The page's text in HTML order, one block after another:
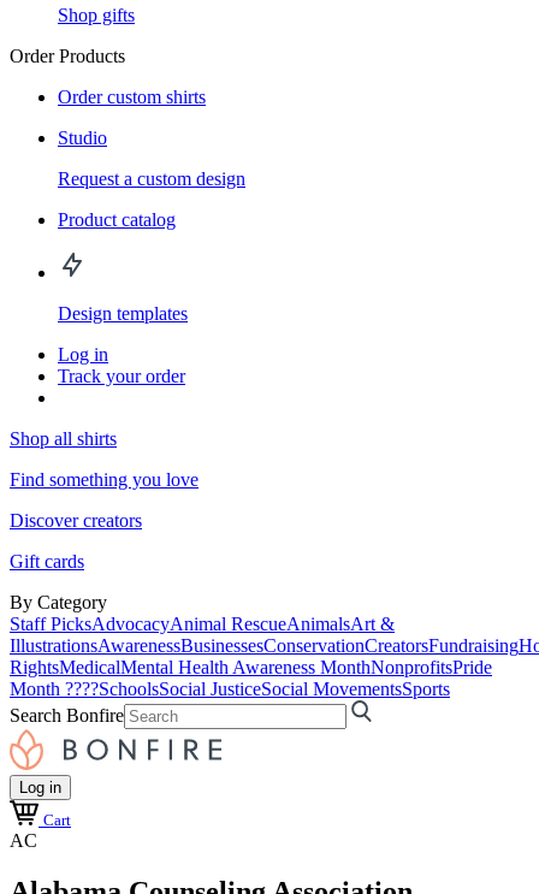
Shop gifts
Order Products
Order custom shirts
Studio
Request a custom design
Product catalog
Design templates
Log in
Track your order
Shop all shirts
Find something you love
Discover creators
Gift cards
By Category
Staff PicksAdvocacyAnimal RescueAnimalsArt &
IllustrationsAwarenessBusinessesConservationCreatorsFundraising
RightsMedicalMental Health Awareness MonthNonprofitsPride
Month ????SchoolsSocial JusticeSocial MovementsSports
Search Bonfire
Log in
Cart
AC